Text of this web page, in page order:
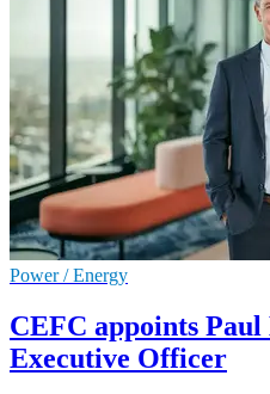
Power / Energy
CEFC appoints
Executive Officer